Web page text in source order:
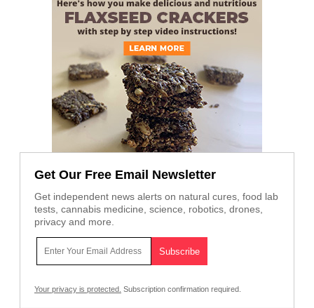
Get Our Free Email Newsletter
Get independent news alerts on natural cures, food lab
tests, cannabis medicine, science, robotics, drones,
privacy and more.
Your privacy is protected. Subscription confirmation required.